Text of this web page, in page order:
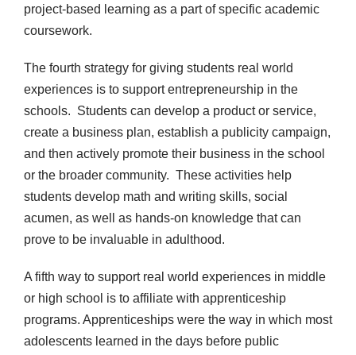
project-based learning as a part of specific academic
coursework.
The fourth strategy for giving students real world
experiences is to support entrepreneurship in the
schools. Students can develop a product or service,
create a business plan, establish a publicity campaign,
and then actively promote their business in the school
or the broader community. These activities help
students develop math and writing skills, social
acumen, as well as hands-on knowledge that can
prove to be invaluable in adulthood.
A fifth way to support real world experiences in middle
or high school is to affiliate with apprenticeship
programs. Apprenticeships were the way in which most
adolescents learned in the days before public